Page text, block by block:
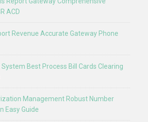
ACD
Revenue Accurate Gateway Phone
Best Process Bill Cards Clearing
Management Robust Number
Easy Guide